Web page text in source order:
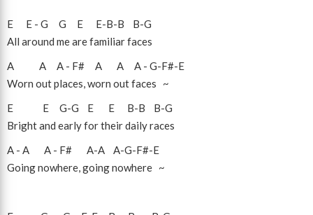
E E - G G E E-B-B B-G
All around me are familiar faces
A
A A - F# A A A - G-F#-E
Worn out places, worn out faces ~
E
E G-G E E B-B B-G
Bright and early for their daily races
A - A A - F# A-A A-G-F#-E
Going nowhere, going nowhere ~